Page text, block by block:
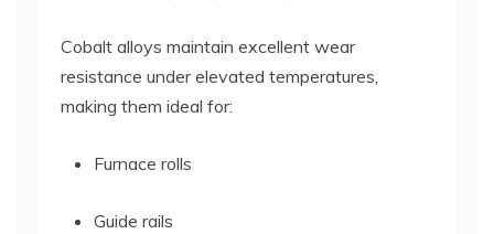
Cobalt alloys maintain excellent wear
resistance under elevated temperatures,
making them ideal for:
Furnace rolls
Guide rails